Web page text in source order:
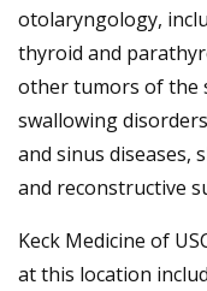
otolaryngology,
thyroid and
other tumors of the
swallowing
and sinus diseases,
and reconstructive
Keck Medicine of
at this location